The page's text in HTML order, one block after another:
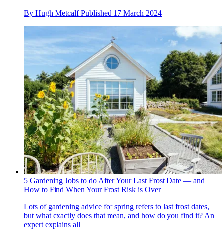
By Hugh Metcalf Published 17 March 2024
5 Gardening Jobs to do After Your Last Frost Date — and
How to Find When Your Frost Risk is Over
Lots of gardening advice for spring refers to last frost dates,
but what exactly does that mean, and how do you find it? An
expert explains all